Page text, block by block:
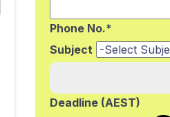
Phone No.*
Subject
Deadline (AEST)